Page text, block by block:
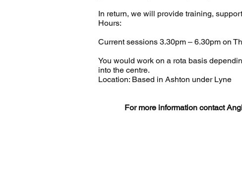
In return, we will provide training,
Hours:
Current sessions 3.30pm – 6.30pm on
You would work on a rota basis
into the centre.
Location: Based in Ashton under Lyne
For more information contact